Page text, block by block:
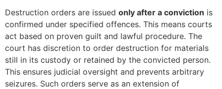
Destruction orders are issued only after a conviction is
confirmed under specified offences. This means courts
act based on proven guilt and lawful procedure. The
court has discretion to order destruction for materials
still in its custody or retained by the convicted person.
This ensures judicial oversight and prevents arbitrary
seizures. Such orders serve as an extension of